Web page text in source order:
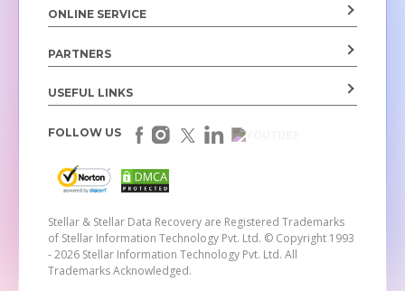
ONLINE SERVICE
PARTNERS
USEFUL LINKS
Stellar & Stellar Data Recovery are Registered Trademarks
of Stellar Information Technology Pvt. Ltd. © Copyright 1993
- 2026 Stellar Information Technology Pvt. Ltd. All
Trademarks Acknowledged.
FOLLOW US